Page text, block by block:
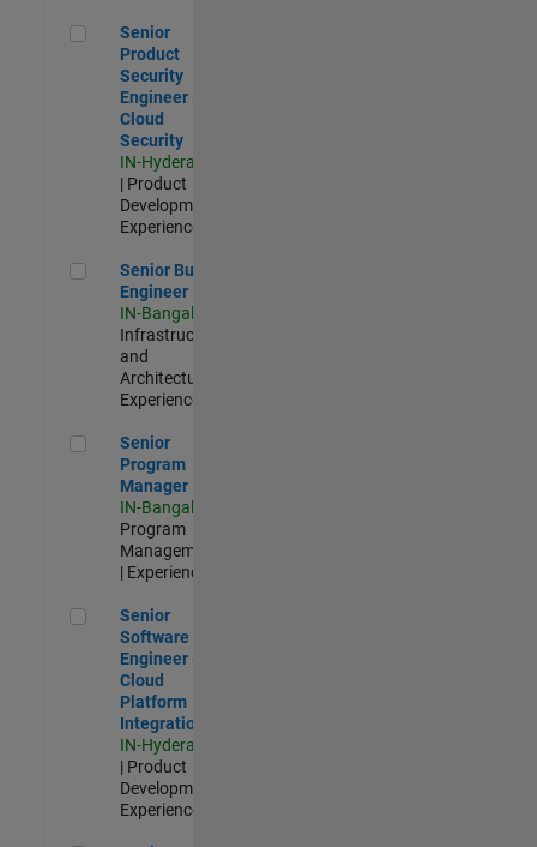
Senior Product Security Engineer - Cloud Security
Senior
Product
Security
Engineer -
Cloud
Security
IN-Hyderabad
| Product
Development |
Experienced
Senior Build Engineer
Senior Build
Engineer
IN-Bangalore
Infrastructure
and
Architecture |
Experienced
Senior Program Manager
Senior
Program
Manager
IN-Bangalore
Program
Management
| Experienced
Senior Software Engineer - Cloud Platform Integrations
Senior
Software
Engineer -
Cloud
Platform
Integrations
IN-Hyderabad
| Product
Development |
Experienced